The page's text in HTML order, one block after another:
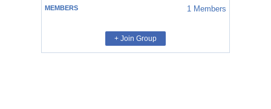
MEMBERS 1 Members
+ Join Group